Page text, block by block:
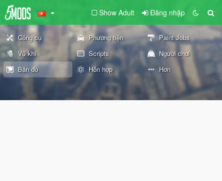
Show Adult Đăng nhập
Công cụ Phương tiện
Paint Jobs
Vũ khí
Scripts
Người chơi
Bản đồ
Hỗn hợp Hơn